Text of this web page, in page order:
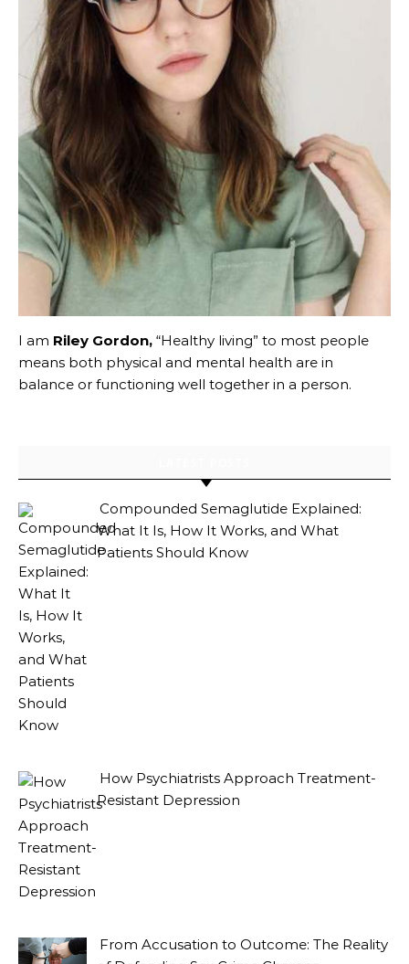
I am Riley Gordon, “Healthy living” to most people
means both physical and mental health are in
balance or functioning well together in a person.
Compounded Semaglutide Explained:
What It Is, How It Works, and What
Patients Should Know
How Psychiatrists Approach Treatment-
Resistant Depression
From Accusation to Outcome: The Reality